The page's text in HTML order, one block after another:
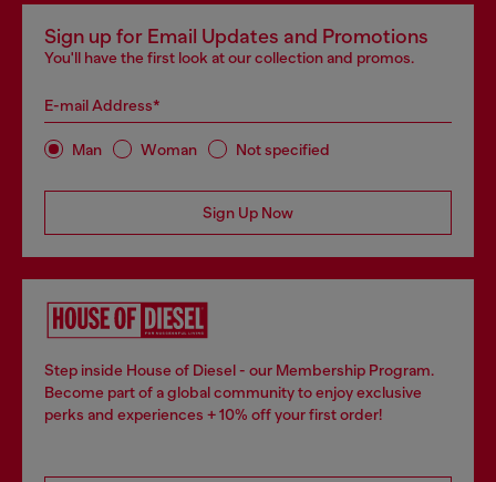
Sign up for Email Updates and Promotions
You'll have the first look at our collection and promos.
E-mail Address*
Man Woman Not specified
Sign Up Now
Step inside House of Diesel - our Membership Program.
Become part of a global community to enjoy exclusive
perks and experiences + 10% off your first order!